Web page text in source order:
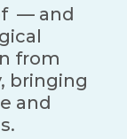
— and
from
bringing
and